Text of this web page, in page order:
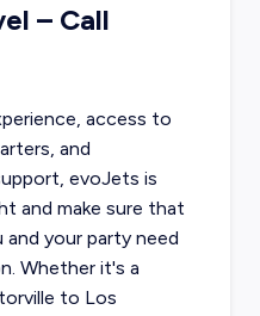
– Call
access to
and
evoJets is
and make sure that
your party need
Whether it's a
to Los